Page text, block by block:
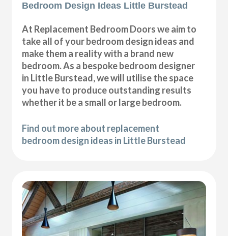
Bedroom Design Ideas Little Burstead
At Replacement Bedroom Doors we aim to
take all of your bedroom design ideas and
make them a reality with a brand new
bedroom. As a bespoke bedroom designer
in Little Burstead, we will utilise the space
you have to produce outstanding results
whether it be a small or large bedroom.
Find out more about replacement
bedroom design ideas in Little Burstead